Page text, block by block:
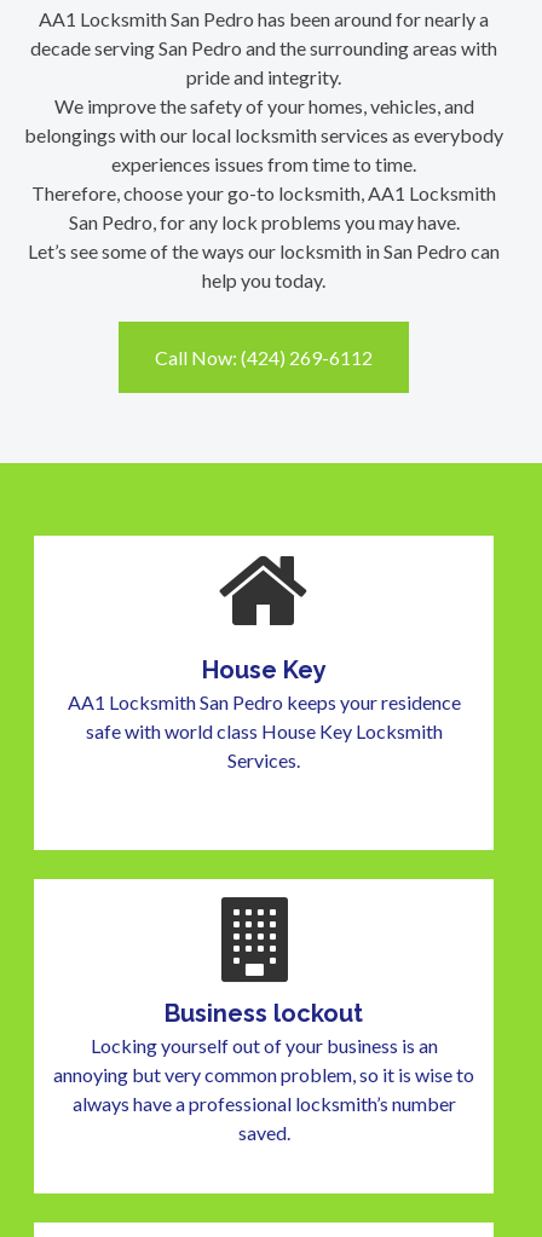
AA1 Locksmith San Pedro has been around for nearly a
decade serving San Pedro and the surrounding areas with
pride and integrity.
We improve the safety of your homes, vehicles, and
belongings with our local locksmith services as everybody
experiences issues from time to time.
Therefore, choose your go-to locksmith, AA1 Locksmith
San Pedro, for any lock problems you may have.
Let’s see some of the ways our locksmith in San Pedro can
help you today.
Call Now: (424) 269-6112
House Key
AA1 Locksmith San Pedro keeps your residence
safe with world class House Key Locksmith
Services.
Business lockout
Locking yourself out of your business is an
annoying but very common problem, so it is wise to
always have a professional locksmith’s number
saved.